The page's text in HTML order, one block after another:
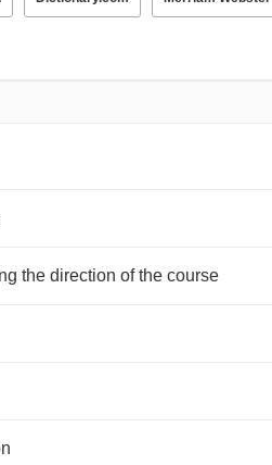
the direction of the course